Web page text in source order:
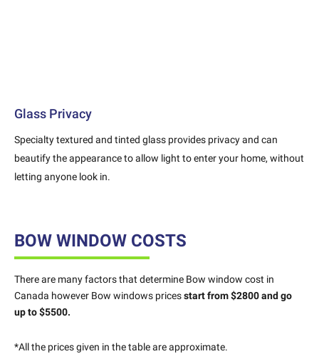
Glass Privacy
Specialty textured and tinted glass provides privacy and can
beautify the appearance to allow light to enter your home, without
letting anyone look in.
BOW WINDOW COSTS
There are many factors that determine Bow window cost in
Canada however Bow windows pricesstart from $2800 and go
up to $5500.
*All the prices given in the table are approximate.